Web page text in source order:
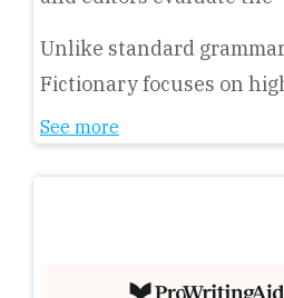
Unlike standard
Fictionary focuses on
See more